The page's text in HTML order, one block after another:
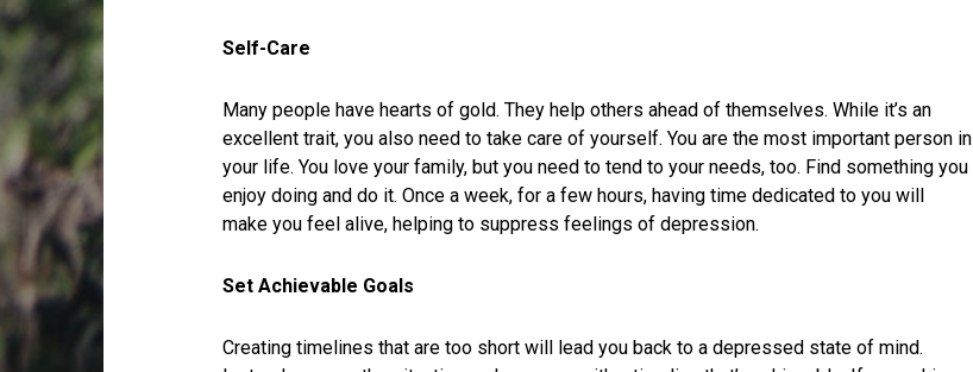
Self-Care
Many people have hearts of gold. They help others ahead of themselves. While it’s an
excellent trait, you also need to take care of yourself. You are the most important person in
your life. You love your family, but you need to tend to your needs, too. Find something you
enjoy doing and do it. Once a week, for a few hours, having time dedicated to you will
make you feel alive, helping to suppress feelings of depression.
Set Achievable Goals
Creating timelines that are too short will lead you back to a depressed state of mind.